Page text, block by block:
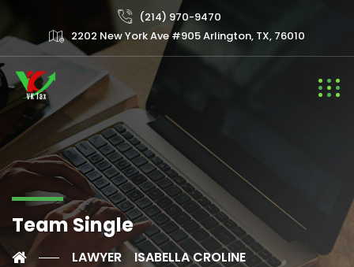
(214) 970-9470
2202 New York Ave #905 Arlington, TX, 76010
Team Single
LAWYER ISABELLA CROLINE